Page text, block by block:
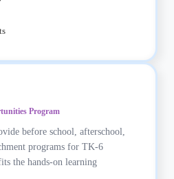
Program
before school, afterschool,
programs for TK-6
the hands-on learning